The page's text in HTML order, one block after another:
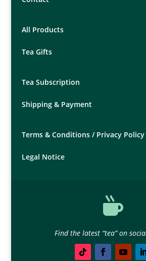
All Products
Tea Gifts
Tea Subscription
Shipping & Payment
Terms & Conditions / Privacy Policy
Legal Notice

Find the latest “tea” on